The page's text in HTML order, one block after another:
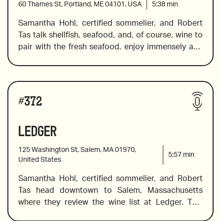
2021 Foradori Teroldego, Alto Adige
2020 Quantico “Etna Bianco”, Sicily
60 Thames St, Portland, ME 04101, USA 5:38 min
Samantha Hohl, certified sommelier, and Robert
Tas talk shellfish, seafood, and, of course, wine to
pair with the fresh seafood, enjoy immensely and
spectacular biodynamic bottle of bubbles from
the Montlouis-sur-Loire region in France, a Sicilian
rose, and a few reds for the red lovers. If silky
hints of pepper, along with violets and herbs
2019 Domaine Usseglio Cuvée Girard
#372
Ledger
125 Washington St, Salem, MA 01970,
United States
5:57 min
Samantha Hohl, certified sommelier, and Robert
Tas head downtown to Salem, Massachusetts
where they review the wine list at Ledger. This